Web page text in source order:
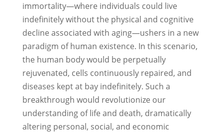
immortality—where individuals could live
indefinitely without the physical and cognitive
decline associated with aging—ushers in a new
paradigm of human existence. In this scenario,
the human body would be perpetually
rejuvenated, cells continuously repaired, and
diseases kept at bay indefinitely. Such a
breakthrough would revolutionize our
understanding of life and death, dramatically
altering personal, social, and economic